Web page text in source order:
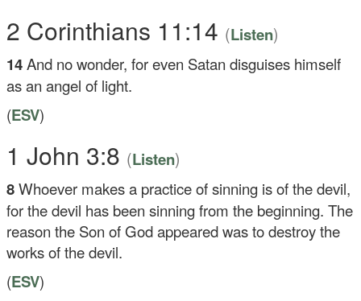
2 Corinthians 11:14 (Listen)
14And no wonder, for even Satan disguises himself
as an angel of light.
(ESV)
1 John 3:8 (Listen)
8Whoever makes a practice of sinning is of the devil,
for the devil has been sinning from the beginning. The
reason the Son of God appeared was to destroy the
works of the devil.
(ESV)